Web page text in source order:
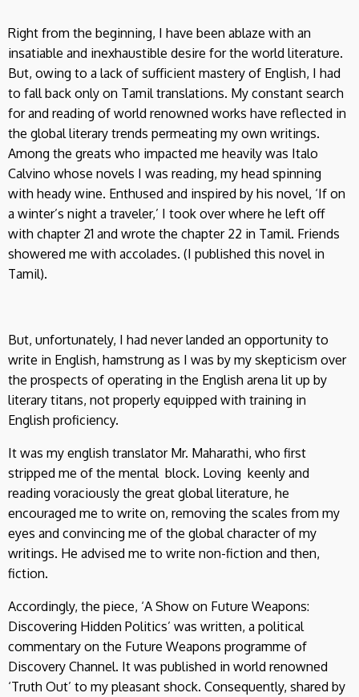
Right from the beginning, I have been ablaze with an
insatiable and inexhaustible desire for the world literature.
But, owing to a lack of sufficient mastery of English, I had
to fall back only on Tamil translations. My constant search
for and reading of world renowned works have reflected in
the global literary trends permeating my own writings.
Among the greats who impacted me heavily was Italo
Calvino whose novels I was reading, my head spinning
with heady wine. Enthused and inspired by his novel, ‘If on
a winter’s night a traveler,’ I took over where he left off
with chapter 21 and wrote the chapter 22 in Tamil. Friends
showered me with accolades. (I published this novel in
Tamil).
But, unfortunately, I had never landed an opportunity to
write in English, hamstrung as I was by my skepticism over
the prospects of operating in the English arena lit up by
literary titans, not properly equipped with training in
English proficiency.
It was my english translator Mr. Maharathi, who first
stripped me of the mental block. Loving keenly and
reading voraciously the great global literature, he
encouraged me to write on, removing the scales from my
eyes and convincing me of the global character of my
writings. He advised me to write non-fiction and then,
fiction.
Accordingly, the piece, ‘A Show on Future Weapons:
Discovering Hidden Politics’ was written, a political
commentary on the Future Weapons programme of
Discovery Channel. It was published in world renowned
‘Truth Out’ to my pleasant shock. Consequently, shared by